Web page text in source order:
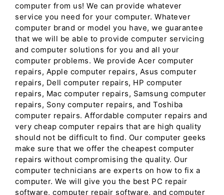
computer from us! We can provide whatever
service you need for your computer. Whatever
computer brand or model you have, we guarantee
that we will be able to provide computer servicing
and computer solutions for you and all your
computer problems. We provide Acer computer
repairs, Apple computer repairs, Asus computer
repairs, Dell computer repairs, HP computer
repairs, Mac computer repairs, Samsung computer
repairs, Sony computer repairs, and Toshiba
computer repairs. Affordable computer repairs and
very cheap computer repairs that are high quality
should not be difficult to find. Our computer geeks
make sure that we offer the cheapest computer
repairs without compromising the quality. Our
computer technicians are experts on how to fix a
computer. We will give you the best PC repair
software, computer repair software, and computer